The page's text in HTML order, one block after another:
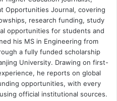
Opportunities Journal, covering
research funding, study
opportunities for students and
his MS in Engineering from
a fully funded scholarship
University. Drawing on first-
he reports on global
opportunities, with every
official institutional sources.